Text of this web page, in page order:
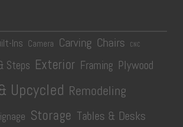
Ins Camera Carving Chairs CNC
Steps Exterior Framing Plywood
Upcycled Remodeling
Storage Tables & Desks